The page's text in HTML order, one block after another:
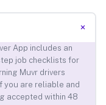
+
App includes an
job checklists for
Muvr drivers
you are reliable and
accepted within 48